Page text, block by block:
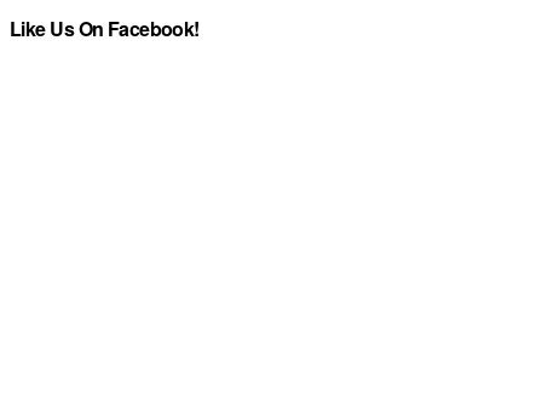
Like Us On Facebook!